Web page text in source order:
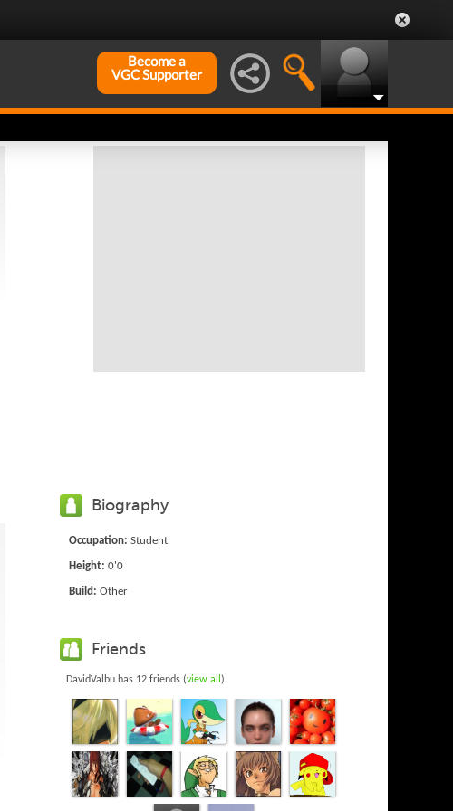
Become a
VGC Supporter
Biography
Occupation: Student
Height: 0'0
Build: Other
Friends
DavidValbu has 12 friends (view all )